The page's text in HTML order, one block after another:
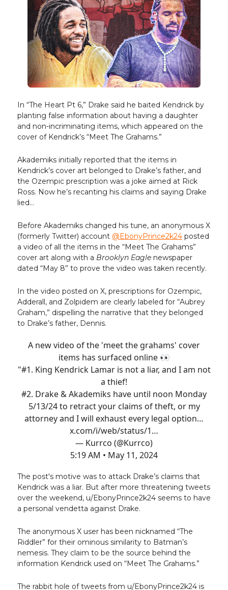
In “The Heart Pt 6,” Drake said he baited Kendrick by
planting false information about having a daughter
and non-incriminating items, which appeared on the
cover of Kendrick’s “Meet The Grahams.”
Akademiks initially reported that the items in
Kendrick’s cover art belonged to Drake’s father, and
the Ozempic prescription was a joke aimed at Rick
Ross. Now he’s recanting his claims and saying Drake
lied…
Before Akademiks changed his tune, an anonymous X
(formerly Twitter) account @EbonyPrince2k24 posted
a video of all the items in the “Meet The Grahams”
cover art along with a Brooklyn Eagle newspaper
dated “May 8” to prove the video was taken recently.
In the video posted on X, prescriptions for Ozempic,
Adderall, and Zolpidem are clearly labeled for “Aubrey
Graham,” dispelling the narrative that they belonged
to Drake’s father, Dennis.
A new video of the 'meet the grahams' cover
items has surfaced online 👀
"#1. King Kendrick Lamar is not a liar, and I am not
a thief!
#2. Drake & Akademiks have until noon Monday
5/13/24 to retract your claims of theft, or my
attorney and I will exhaust every legal option…
x.com/i/web/status/1…
— Kurrco (@Kurrco)
5:19 AM • May 11, 2024
The post's motive was to attack Drake’s claims that
Kendrick was a liar. But after more threatening tweets
over the weekend, u/EbonyPrince2k24 seems to have
a personal vendetta against Drake.
The anonymous X user has been nicknamed “The
Riddler” for their ominous similarity to Batman’s
nemesis. They claim to be the source behind the
information Kendrick used on “Meet The Grahams.”
The rabbit hole of tweets from u/EbonyPrince2k24 is